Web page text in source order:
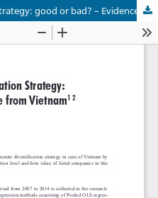
Conglomerate Diversification Strategy: good or bad? – Evidence from Vietnam